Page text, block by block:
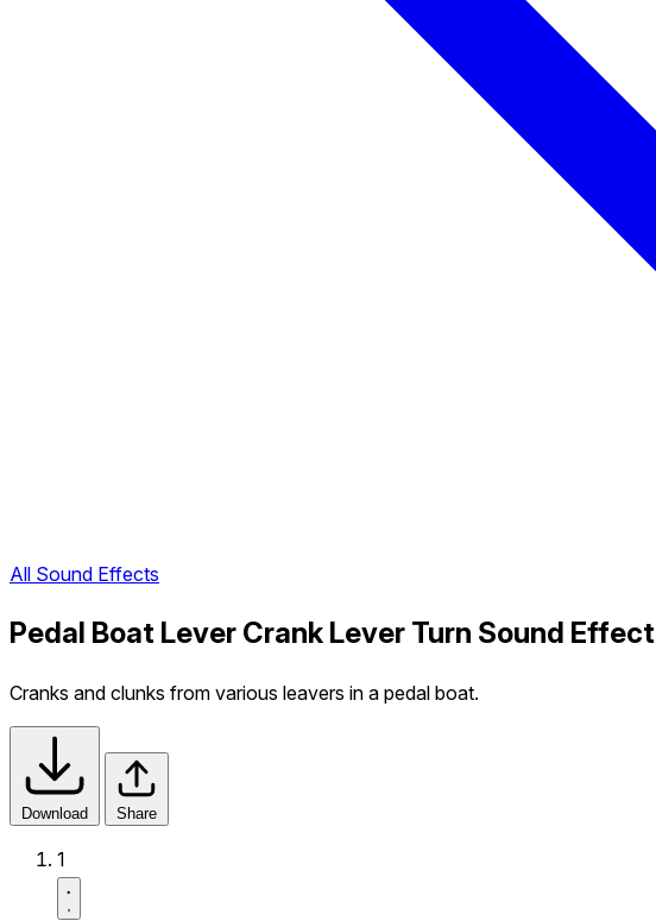
All Sound Effects
Pedal Boat Lever Crank Lever Turn Sound Effect
Cranks and clunks from various leavers in a pedal boat.
Download Share
1